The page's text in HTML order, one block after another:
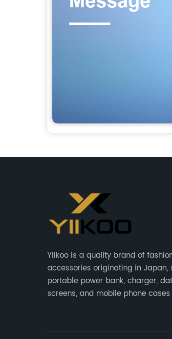
Yiikoo is a quality brand of
accessories originating in Japan,
portable power bank, charger,
screens, and mobile phone